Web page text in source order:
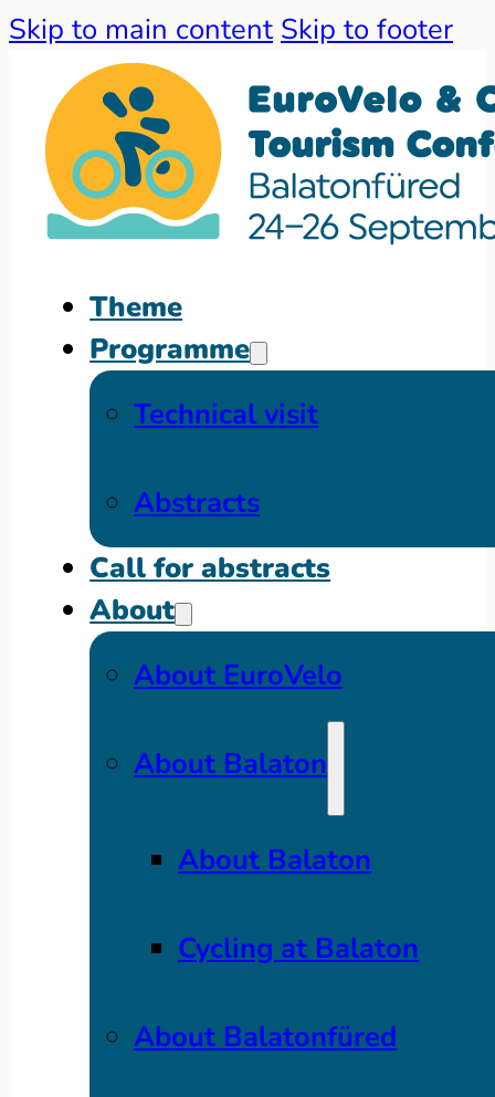
Skip to main content Skip to footer
Theme
Programme
Technical visit
Abstracts
Call for abstracts
About
About EuroVelo
About Balaton
About Balaton
Cycling at Balaton
About Balatonfüred